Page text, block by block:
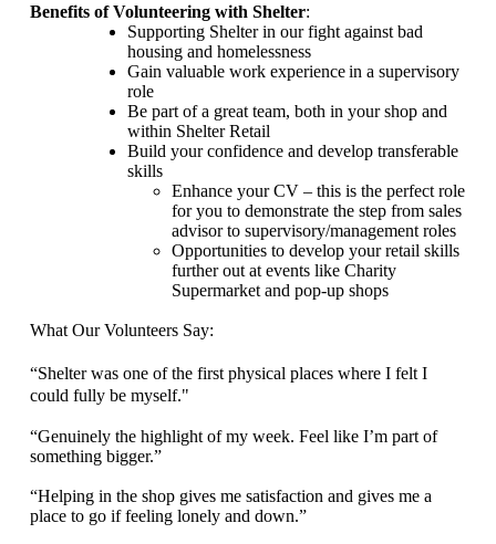
Benefits of Volunteering with Shelter:
Supporting Shelter in our fight against bad
housing and homelessness
Gain valuable work experiencein a supervisory
role
Be part of a great team, both in your shop and
within Shelter Retail
Build your confidence and develop transferable
skills
Enhance your CV – this is the perfect role
for you to demonstrate the step from sales
advisor to supervisory/management roles
Opportunities to develop your retail skills
further out at events like Charity
Supermarket and pop-up shops
What Our Volunteers Say:
“Shelter was one of the first physical places where I felt I
could fully be myself."
“Genuinely the highlight of my week. Feel like I’m part of
something bigger.”
“Helping in the shop gives me satisfaction and gives me a
place to go if feeling lonely and down.”